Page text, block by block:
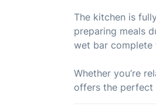
The kitchen is
preparing meals
wet bar complete
Whether you’re
offers the perfect